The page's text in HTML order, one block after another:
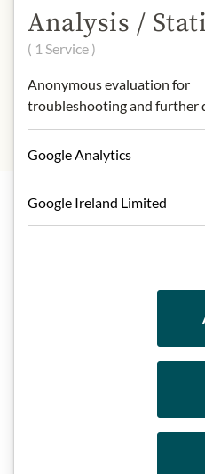
Carbohydrates:
11g
- of which sugar:
Protein:
Highlights from
Analysis /
( 1 Service )
Anonymous evaluation for
troubleshooting and further
Google Analytics
Google Ireland Limited